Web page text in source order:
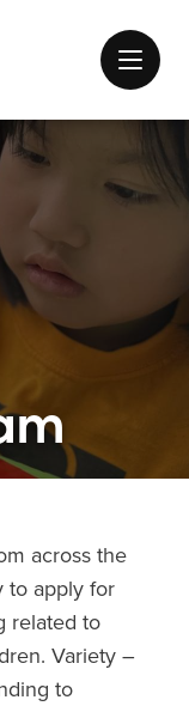
across the
to apply for
related to
Variety –
to